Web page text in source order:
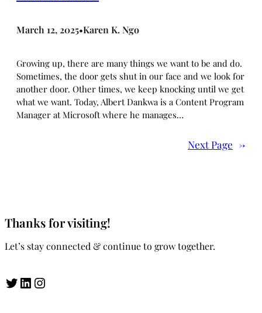
March 12, 2025•Karen K. Ngo
Growing up, there are many things we want to be and do.
Sometimes, the door gets shut in our face and we look for
another door. Other times, we keep knocking until we get
what we want. Today, Albert Dankwa is a Content Program
Manager at Microsoft where he manages…
Next Page →
Thanks for visiting!
Let’s stay connected & continue to grow together.
Twitter LinkedIn Instagram